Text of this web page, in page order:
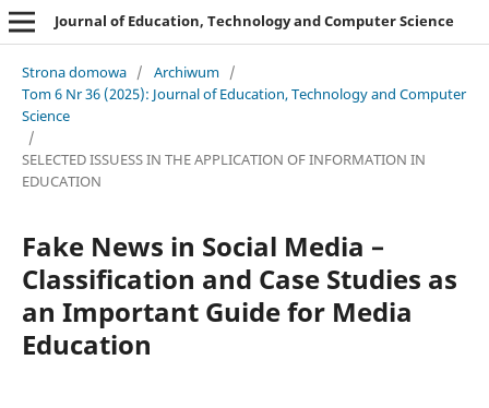
Journal of Education, Technology and Computer Science
Strona domowa / Archiwum /
Tom 6 Nr 36 (2025): Journal of Education, Technology and Computer
Science
/
SELECTED ISSUESS IN THE APPLICATION OF INFORMATION IN
EDUCATION
Fake News in Social Media –
Classification and Case Studies as
an Important Guide for Media
Education